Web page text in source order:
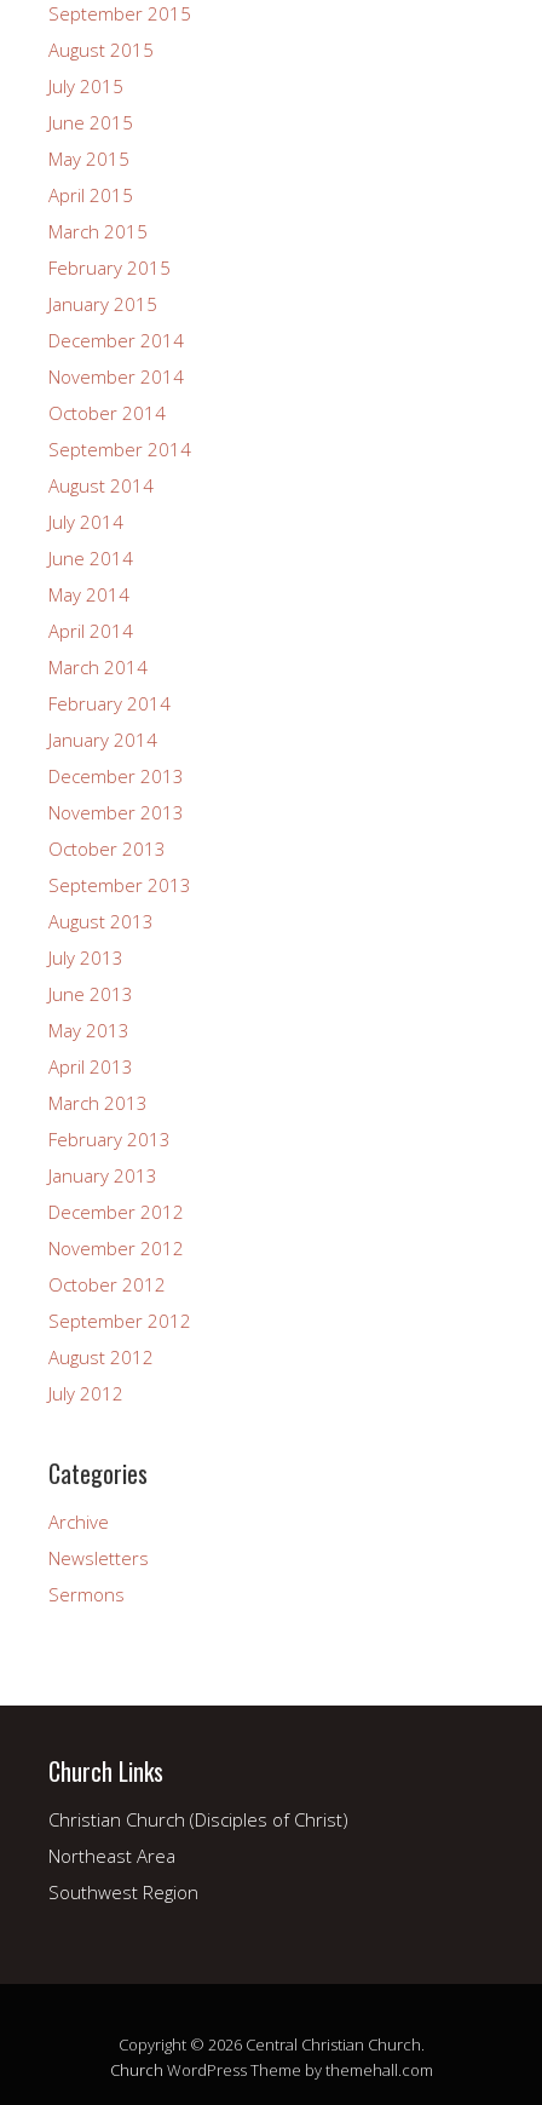
September 2015
August 2015
July 2015
June 2015
May 2015
April 2015
March 2015
February 2015
January 2015
December 2014
November 2014
October 2014
September 2014
August 2014
July 2014
June 2014
May 2014
April 2014
March 2014
February 2014
January 2014
December 2013
November 2013
October 2013
September 2013
August 2013
July 2013
June 2013
May 2013
April 2013
March 2013
February 2013
January 2013
December 2012
November 2012
October 2012
September 2012
August 2012
July 2012
Categories
Archive
Newsletters
Sermons
Church Links
Christian Church (Disciples of Christ)
Northeast Area
Southwest Region
Copyright © 2026 Central Christian Church.
Church WordPress Theme by themehall.com